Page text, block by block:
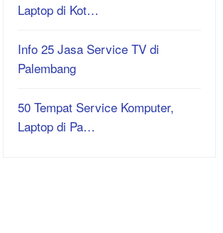
Laptop di Kot…
Info 25 Jasa Service TV di
Palembang
50 Tempat Service Komputer,
Laptop di Pa…